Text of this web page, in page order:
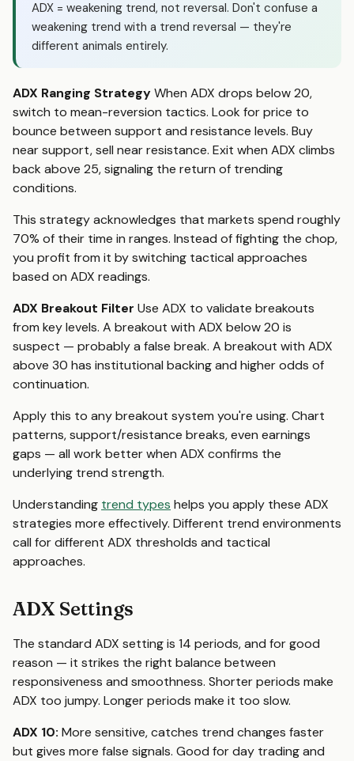
ADX = weakening trend, not reversal. Don't confuse a
weakening trend with a trend reversal — they're
different animals entirely.
ADX Ranging StrategyWhen ADX drops below 20,
switch to mean-reversion tactics. Look for price to
bounce between support and resistance levels. Buy
near support, sell near resistance. Exit when ADX climbs
back above 25, signaling the return of trending
conditions.
This strategy acknowledges that markets spend roughly
70% of their time in ranges. Instead of fighting the chop,
you profit from it by switching tactical approaches
based on ADX readings.
ADX Breakout Filter Use ADX to validate breakouts
from key levels. A breakout with ADX below 20 is
suspect — probably a false break. A breakout with ADX
above 30 has institutional backing and higher odds of
continuation.
Apply this to any breakout system you're using. Chart
patterns, support/resistance breaks, even earnings
gaps — all work better when ADX confirms the
underlying trend strength.
Understanding trend types helps you apply these ADX
strategies more effectively. Different trend environments
call for different ADX thresholds and tactical
approaches.
ADX Settings
The standard ADX setting is 14 periods, and for good
reason — it strikes the right balance between
responsiveness and smoothness. Shorter periods make
ADX too jumpy. Longer periods make it too slow.
ADX 10: More sensitive, catches trend changes faster
but gives more false signals. Good for day trading and